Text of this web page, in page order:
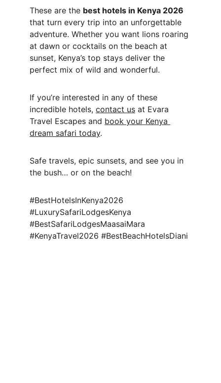
These are the best hotels in Kenya 2026
that turn every trip into an unforgettable
adventure. Whether you want lions roaring
at dawn or cocktails on the beach at
sunset, Kenya’s top stays deliver the
perfect mix of wild and wonderful.
If you’re interested in any of these
incredible hotels, contact us at Evara
Travel Escapes and book your Kenya
dream safari today.
Safe travels, epic sunsets, and see you in
the bush… or on the beach!
#BestHotelsInKenya2026
#LuxurySafariLodgesKenya
#BestSafariLodgesMaasaiMara
#KenyaTravel2026 #BestBeachHotelsDiani